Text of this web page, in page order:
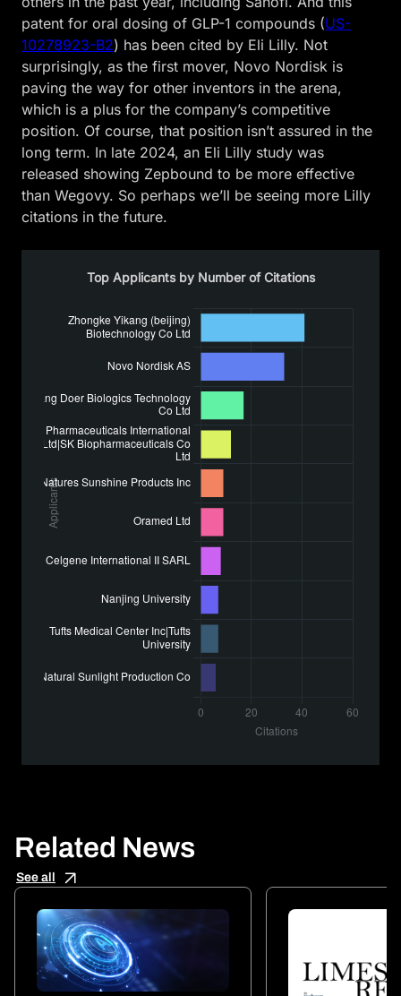
patent for oral dosing of GLP-1 compounds (US-
10278923-B2) has been cited by Eli Lilly. Not
surprisingly, as the first mover, Novo Nordisk is
paving the way for other inventors in the arena,
which is a plus for the company’s competitive
position. Of course, that position isn’t assured in the
long term. In late 2024, an Eli Lilly study was
released showing Zepbound to be more effective
than Wegovy. So perhaps we’ll be seeing more Lilly
citations in the future.
Top Applicants by Number of Citations
Related News
See all